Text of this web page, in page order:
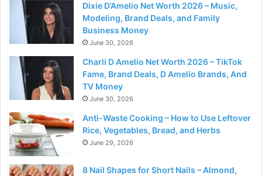
Dixie D’Amelio Net Worth 2026 – Music,
Modeling, Brand Deals, and Family
Business Money
June 30, 2026
Charli D Amelio Net Worth 2026 – TikTok
Fame, Brand Deals, D Amelio Brands, And
TV Money
June 30, 2026
Anti-Waste Cooking – How to Use Leftover
Rice, Vegetables, Bread, and Herbs
June 29, 2026
8 Nail Shapes for Short Nails – Almond,